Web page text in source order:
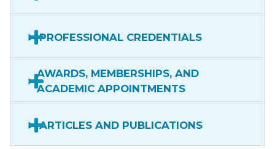
PROFESSIONAL CREDENTIALS
AWARDS, MEMBERSHIPS, AND
ACADEMIC APPOINTMENTS
ARTICLES AND PUBLICATIONS